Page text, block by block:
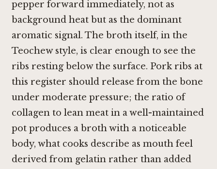
pepper forward immediately, not as
background heat but as the dominant
aromatic signal. The broth itself, in the
Teochew style, is clear enough to see the
ribs resting below the surface. Pork ribs at
this register should release from the bone
under moderate pressure; the ratio of
collagen to lean meat in a well-maintained
pot produces a broth with a noticeable
body, what cooks describe as mouth feel
derived from gelatin rather than added